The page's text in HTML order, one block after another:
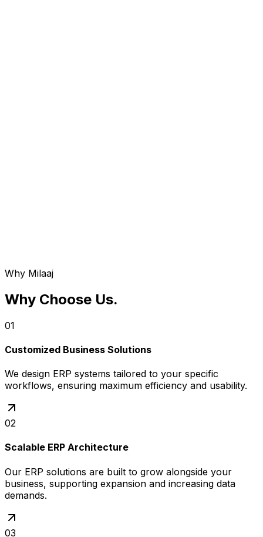
Why Milaaj
Why Choose Us.
01
Customized Business Solutions
We design ERP systems tailored to your specific
workflows, ensuring maximum efficiency and usability.
02
Scalable ERP Architecture
Our ERP solutions are built to grow alongside your
business, supporting expansion and increasing data
demands.
03